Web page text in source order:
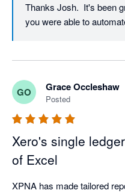
Thanks Josh.  It's been
you were able to
GO Grace Occleshaw
Posted
Xero's single
of Excel
XPNA has made tailored